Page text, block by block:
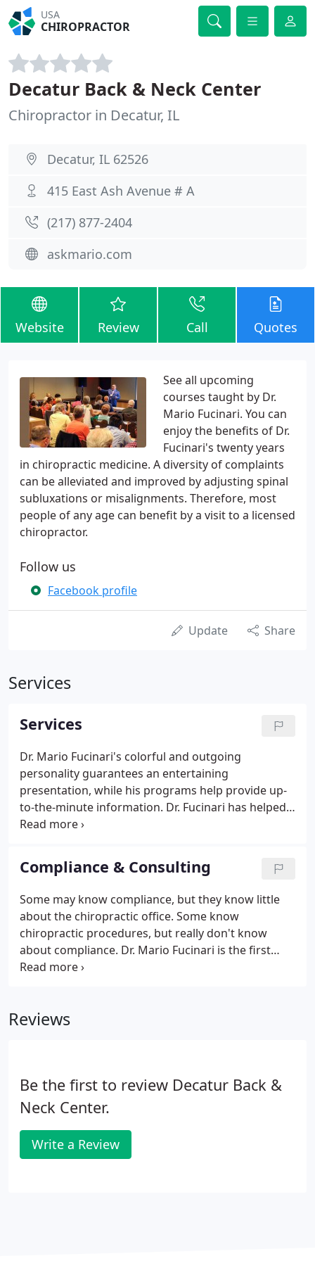
USA
CHIROPRACTOR
Decatur Back & Neck Center
Chiropractor in Decatur, IL
Decatur, IL 62526
415 East Ash Avenue # A
(217) 877-2404
askmario.com
Website Review Call Quotes
See all upcoming
courses taught by Dr.
Mario Fucinari. You can
enjoy the benefits of Dr.
Fucinari's twenty years
in chiropractic medicine. A diversity of complaints
can be alleviated and improved by adjusting spinal
subluxations or misalignments. Therefore, most
people of any age can benefit by a visit to a licensed
chiropractor.
Follow us
Facebook profile
Update Share
Services
Services
Dr. Mario Fucinari's colorful and outgoing
personality guarantees an entertaining
presentation, while his programs help provide up-
to-the-minute information. Dr. Fucinari has helped
train doctors and staff over the last 20 years. He
University in Detroit and his Doctor of Chiropractic
degree from Palmer College of Chiropractic in
1986.
Compliance & Consulting
Some may know compliance, but they know little
about the chiropractic office. Some know
chiropractic procedures, but really don't know
about compliance. Dr. Mario Fucinari is the first
chiropractor to be certified as a Medical
associations and speaker bureaus, including
Reviews
Be the first to review Decatur Back &
Neck Center.
Write a Review